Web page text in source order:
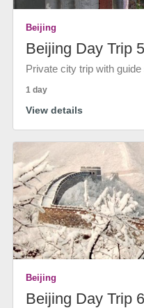
Beijing
Beijing Day Trip 5
Private city trip with
1 day
View details
Beijing
Beijing Day Trip 6